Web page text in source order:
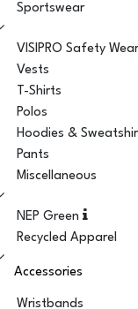
Sportswear
VISIPRO Safety
Vests
T-Shirts
Polos
Hoodies &
Pants
Miscellaneous
NEP Green
Recycled Apparel
Accessories
Wristbands